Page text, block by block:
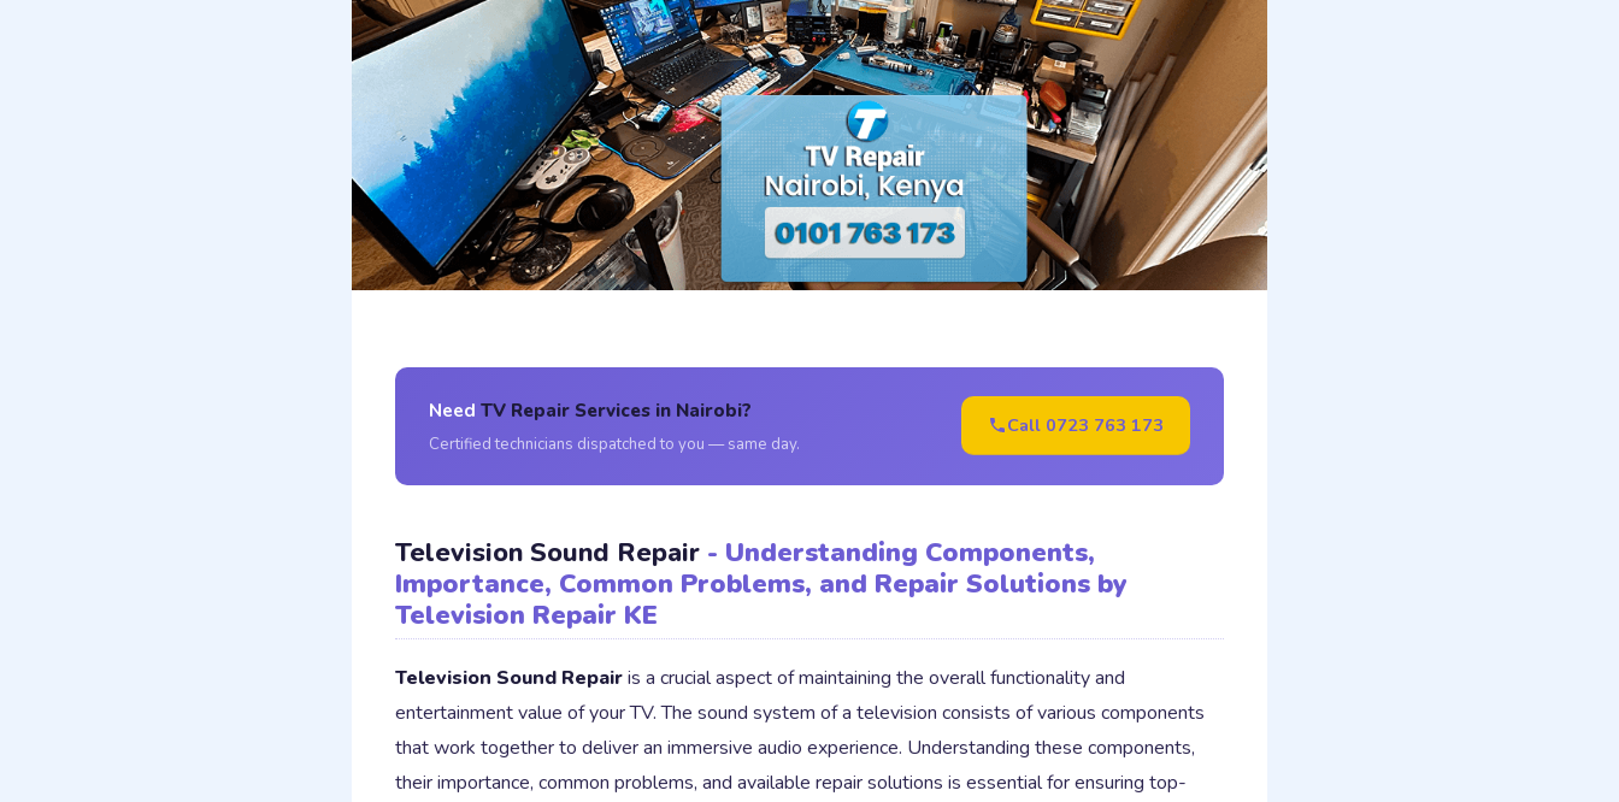
Need TV Repair Services in Nairobi?
Certified technicians dispatched to you — same day.
Call 0723 763 173
Television Sound Repair - Understanding Components,
Importance, Common Problems, and Repair Solutions by
Television Repair KE
Television Sound Repairis a crucial aspect of maintaining the overall functionality and
entertainment value of your TV. The sound system of a television consists of various components
that work together to deliver an immersive audio experience. Understanding these components,
their importance, common problems, and available repair solutions is essential for ensuring top-